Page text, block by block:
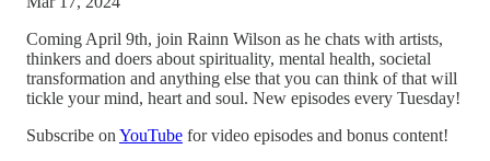
Coming April 9th, join Rainn Wilson as he chats with artists,
thinkers and doers about spirituality, mental health, societal
transformation and anything else that you can think of that will
tickle your mind, heart and soul. New episodes every Tuesday!
Subscribe on YouTube for video episodes and bonus content!